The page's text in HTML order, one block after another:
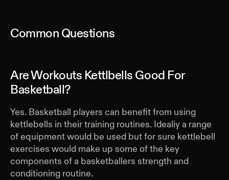
Common Questions
Are Workouts Kettlbells Good For
Basketball?
Yes. Basketball players can benefit from using
kettlebells in their training routines. Idealiy a range
of equipment would be used but for sure kettlebell
exercises would make up some of the key
components of a basketballers strength and
conditioning routine.